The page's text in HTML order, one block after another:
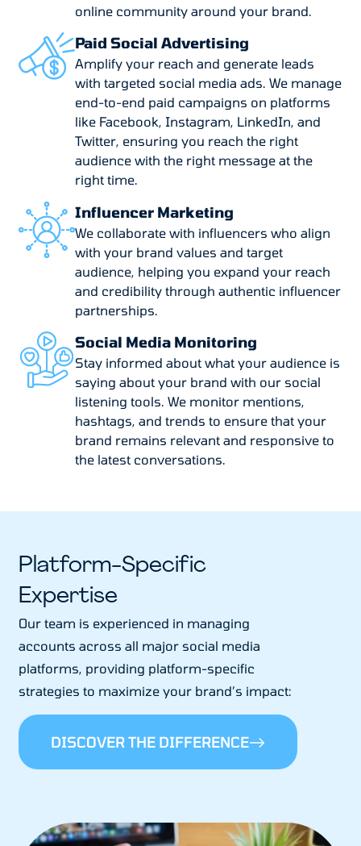
online community around your brand.
Paid Social Advertising
Amplify your reach and generate leads
with targeted social media ads. We manage
end-to-end paid campaigns on platforms
like Facebook, Instagram, LinkedIn, and
Twitter, ensuring you reach the right
audience with the right message at the
right time.
Influencer Marketing
We collaborate with influencers who align
with your brand values and target
audience, helping you expand your reach
and credibility through authentic influencer
partnerships.
Social Media Monitoring
Stay informed about what your audience is
saying about your brand with our social
listening tools. We monitor mentions,
hashtags, and trends to ensure that your
brand remains relevant and responsive to
the latest conversations.
Platform-Specific
Expertise
Our team is experienced in managing
accounts across all major social media
platforms, providing platform-specific
strategies to maximize your brand’s impact:
DISCOVER THE DIFFERENCE